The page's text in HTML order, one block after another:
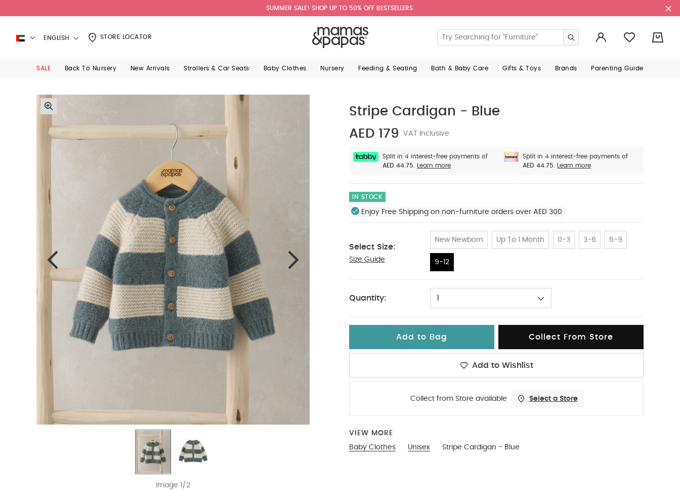
SUMMER SALE! SHOP UP TO 50% OFF BESTSELLERS.
ENGLISH STORE LOCATOR
SALE Back To Nursery New Arrivals Strollers & Car Seats Baby Clothes Nursery Feeding & Seating Bath & Baby Care Gifts & Toys Brands Parenting Guide
Image 1/2
Stripe Cardigan - Blue
AED 179
VAT Inclusive
Split in 4 interest-free payments of
AED 44.75.
Learn more
Split in 4 interest-free payments of
AED 44.75.
Learn more
IN STOCK
Enjoy Free Shipping on non-furniture orders over AED 300
Select Size:
Size Guide
New Newborn Up To 1 Month 0-3 3-6 6-9
9-12
9-12
Quantity: 1
Add to Bag Collect From Store
Add to Wishlist
Collect from Store available Select a Store
VIEW MORE
Baby Clothes
Unisex Stripe Cardigan - Blue